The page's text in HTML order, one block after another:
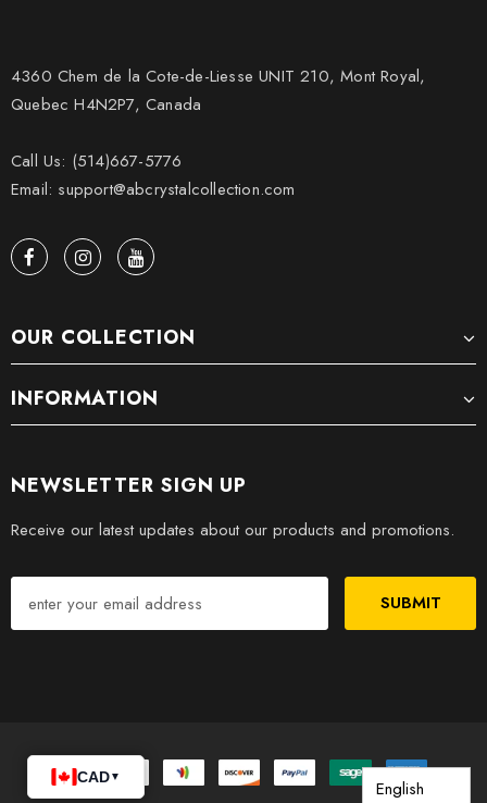
4360 Chem de la Cote-de-Liesse UNIT 210, Mont Royal,
Quebec H4N2P7, Canada
Call Us: (514)667-5776
Email: support@abcrystalcollection.com
OUR COLLECTION
INFORMATION
NEWSLETTER SIGN UP
Receive our latest updates about our products and promotions.